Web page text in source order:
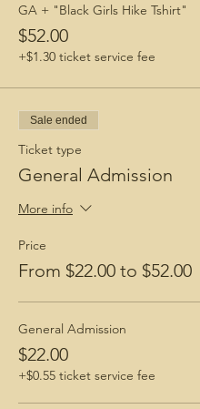
GA + "Black Girls Hike Tshirt"
$52.00
+$1.30 ticket service fee
Sale ended
Ticket type
General Admission
More info
Price
From $22.00 to $52.00
General Admission
$22.00
+$0.55 ticket service fee